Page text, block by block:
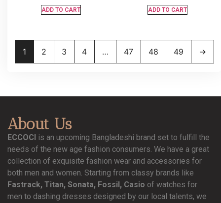
ADD TO CART ADD TO CART
1 2 3 4 … 47 48 49 →
About Us
ECCOCI is an upcoming Bangladeshi brand set to fulfill the
needs of the new age fashion consumers. We have a great
collection of exquisite fashion wear and accessories for
both men and women. Starting from classy brands like
Fastrack, Titan, Sonata, Fossil, Casio of watches for
men to dashing dresses designed by our local talents, we